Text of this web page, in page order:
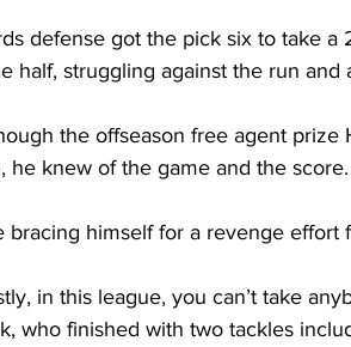
defense got the pick six to take a
half, struggling against the run
the offseason free agent
he knew of the game and the
bracing himself for a revenge effort
in this league, you can’t take
who finished with two tackles